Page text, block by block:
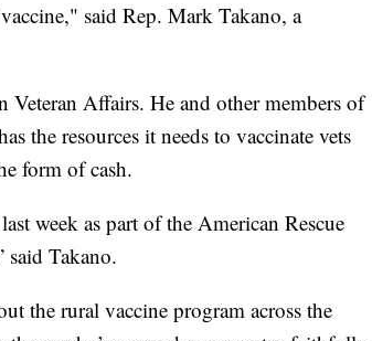
said Rep. Mark Takano, a
Affairs. He and other members of
the resources it needs to vaccinate vets
form of cash.
week as part of the American Rescue
Takano.
the rural vaccine program across the